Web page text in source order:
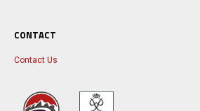
CONTACT
Contact Us